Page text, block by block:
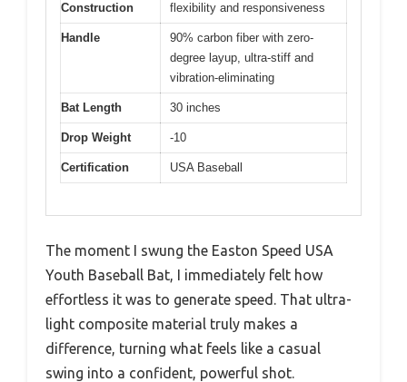
Construction
flexibility and responsiveness
Handle
90% carbon fiber with zero-
degree layup, ultra-stiff and
vibration-eliminating
Bat Length 30 inches
Drop Weight -10
Certification USA Baseball
The moment I swung the Easton Speed USA
Youth Baseball Bat, I immediately felt how
effortless it was to generate speed. That ultra-
light composite material truly makes a
difference, turning what feels like a casual
swing into a confident, powerful shot.